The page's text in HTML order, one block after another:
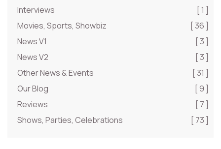
Interviews
[ 1 ]
Movies, Sports, Showbiz
[ 36 ]
News V1
[ 3 ]
News V2
[ 3 ]
Other News & Events
[ 31 ]
Our Blog
[ 9 ]
Reviews
[ 7 ]
Shows, Parties, Celebrations
[ 73 ]